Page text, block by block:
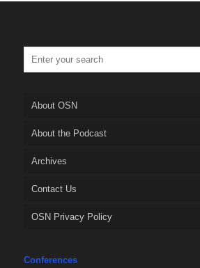
About OSN
About the Podcast
Archives
Contact Us
OSN Privacy Policy
Conferences